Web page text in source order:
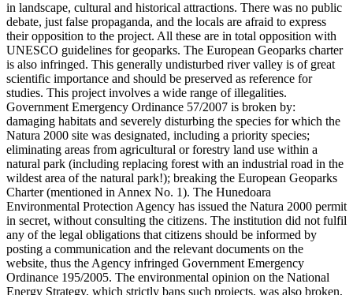
in landscape, cultural and historical attractions. There was no public
debate, just false propaganda, and the locals are afraid to express
their opposition to the project. All these are in total opposition with
UNESCO guidelines for geoparks. The European Geoparks charter
is also infringed. This generally undisturbed river valley is of great
scientific importance and should be preserved as reference for
studies. This project involves a wide range of illegalities.
Government Emergency Ordinance 57/2007 is broken by:
damaging habitats and severely disturbing the species for which the
Natura 2000 site was designated, including a priority species;
eliminating areas from agricultural or forestry land use within a
natural park (including replacing forest with an industrial road in the
wildest area of the natural park!); breaking the European Geoparks
Charter (mentioned in Annex No. 1). The Hunedoara
Environmental Protection Agency has issued the Natura 2000 permit
in secret, without consulting the citizens. The institution did not fulfil
any of the legal obligations that citizens should be informed by
posting a communication and the relevant documents on the
website, thus the Agency infringed Government Emergency
Ordinance 195/2005. The environmental opinion on the National
Energy Strategy, which strictly bans such projects, was also broken,